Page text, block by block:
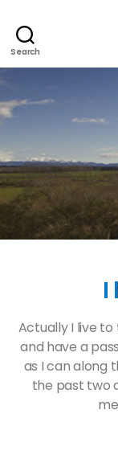
Search
I
Actually I live
and have a
as I can along
the past two